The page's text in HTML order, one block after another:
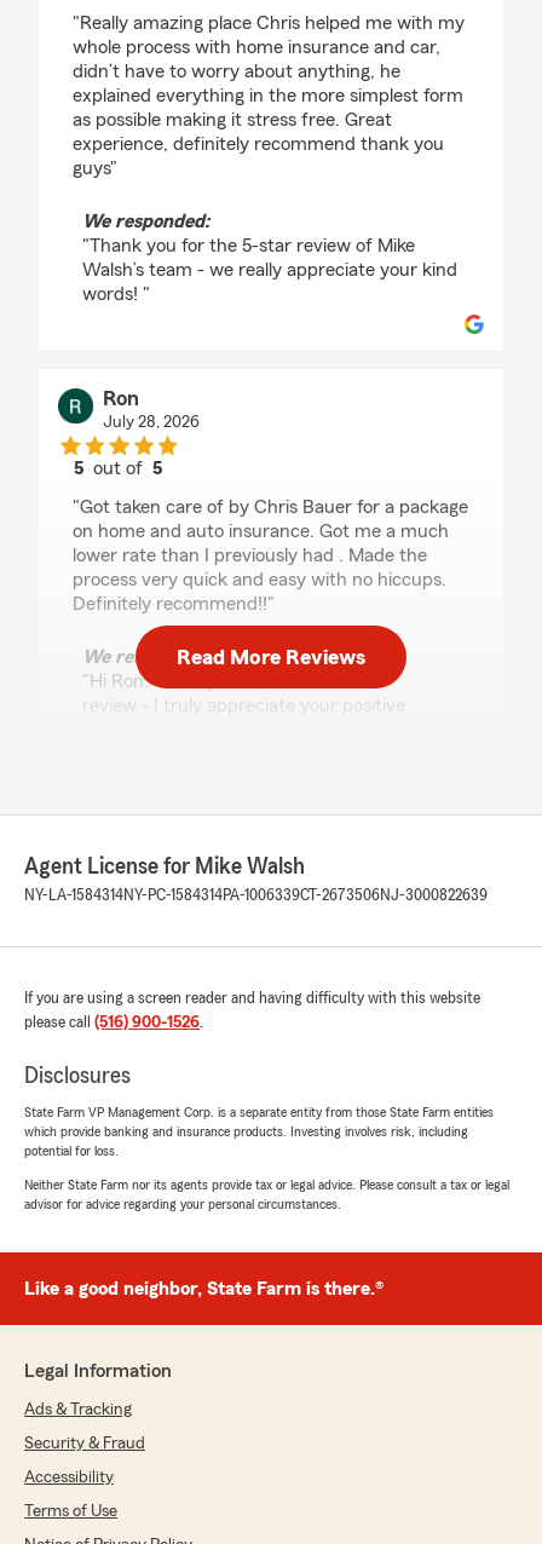
"Really amazing place Chris helped me with my
whole process with home insurance and car,
didn’t have to worry about anything, he
explained everything in the more simplest form
as possible making it stress free. Great
experience, definitely recommend thank you
guys"
We responded:
"Thank you for the 5-star review of Mike
Walsh’s team - we really appreciate your kind
words! "
Ron
July 28, 2026
5 out of5
"Got taken care of by Chris Bauer for a package
on home and auto insurance. Got me a much
lower rate than I previously had . Made the
process very quick and easy with no hiccups.
Definitely recommend!!"
We responded:
"Hi Ron, thank you for the wonderful
review - I truly appreciate your positive
5out of5
"Mike’s team is the best and his auto rates are
unbeatable."
We responded:
Derek! We truly appreciate your support. If
you ever need anything, we’re just a call or
July 28, 2026
rating by Joseph Walsh
"Mikes team was very easy to work with and
responsive to my needs. Auto rates were
We responded:
"Joseph, thank you for the fantastic
Read More Reviews
Agent License for Mike Walsh
NY-LA-1584314NY-PC-1584314PA-1006339CT-2673506NJ-3000822639
If you are using a screen reader and having difficulty with this website
please call (516) 900-1526.
Disclosures
State Farm VP Management Corp. is a separate entity from those State Farm entities
which provide banking and insurance products. Investing involves risk, including
potential for loss.
Neither State Farm nor its agents provide tax or legal advice. Please consult a tax or legal
advisor for advice regarding your personal circumstances.
Like a good neighbor, State Farm is there.®
Legal Information
Ads & Tracking
Security & Fraud
Accessibility
Terms of Use